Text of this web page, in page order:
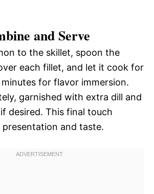
and Serve
to the skillet, spoon the
each fillet, and let it cook for
for flavor immersion.
garnished with extra dill and
desired. This final touch
and taste.